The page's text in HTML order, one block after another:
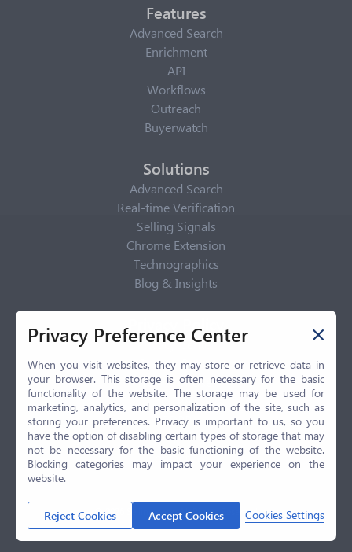
Features
Advanced Search
Enrichment
API
Workflows
Outreach
Buyerwatch
Solutions
Advanced Search
Real-time Verification
Selling Signals
Chrome Extension
Technographics
Blog & Insights
Privacy Policy
Privacy Center
Privacy Policy
Terms of Use
CCPA
GDPR
LGPD
Contact Us
© 2026 Selling.com, All Rights Reserved
Privacy Preference Center
When you visit websites, they may store or retrieve data in
your browser. This storage is often necessary for the basic
functionality of the website. The storage may be used for
marketing, analytics, and personalization of the site, such as
storing your preferences. Privacy is important to us, so you
have the option of disabling certain types of storage that may
not be necessary for the basic functioning of the website.
Blocking categories may impact your experience on the
website.
Reject Cookies Accept Cookies Cookies Settings